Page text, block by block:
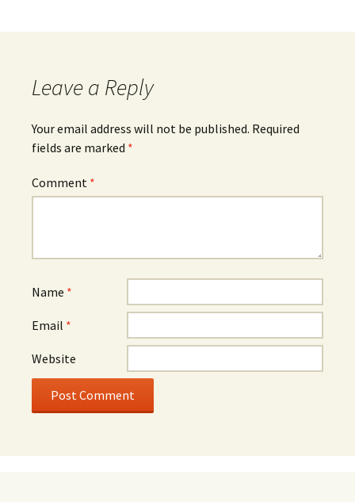
Leave a Reply
Your email address will not be published. Required
fields are marked *
Comment *
Name *
Email *
Website